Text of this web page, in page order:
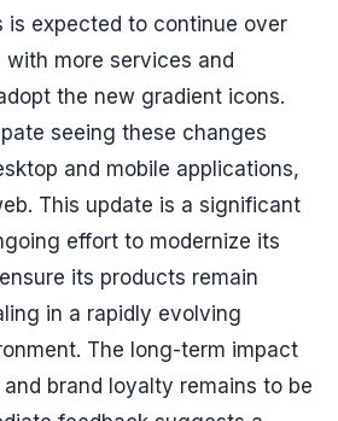
is expected to continue over
more services and
the new gradient icons.
seeing these changes
and mobile applications,
This update is a significant
effort to modernize its
its products remain
in a rapidly evolving
The long-term impact
brand loyalty remains to be